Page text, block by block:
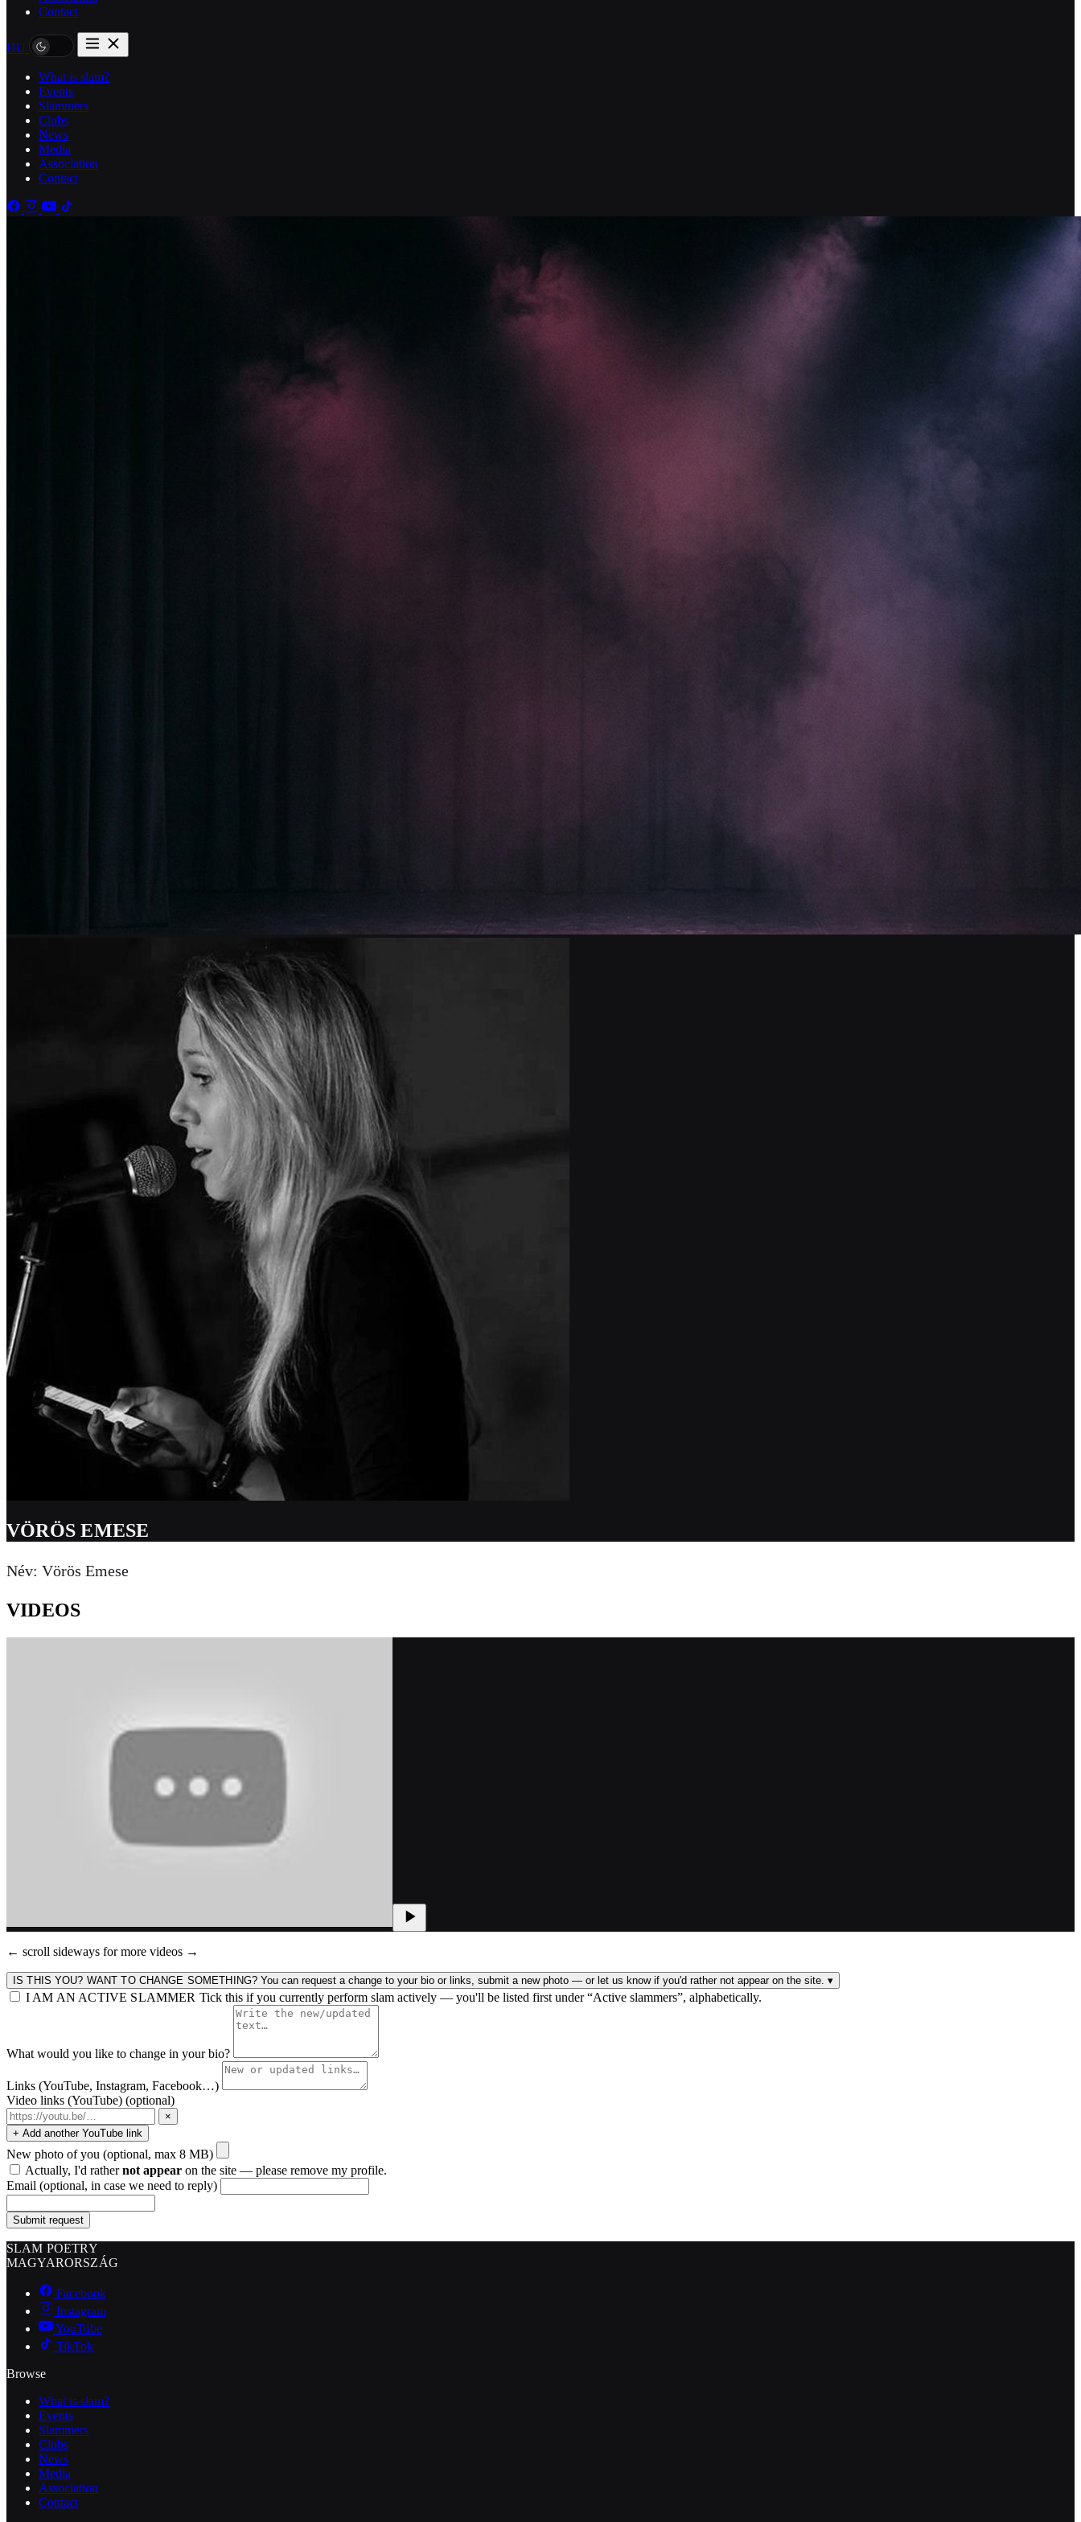
Contact
HU
What is slam?
Events
Slammers
Clubs
News
Media
Association
Contact
VÖRÖS EMESE
Név: Vörös Emese
VIDEOS
← scroll sideways for more videos →
IS THIS YOU? WANT TO CHANGE SOMETHING? You can request a change to your bio or links, submit a new photo — or let us know if you'd rather not appear on the site. ▾
I AM AN ACTIVE SLAMMER Tick this if you currently perform slam actively — you'll be listed first under “Active slammers”, alphabetically.
What would you like to change in your bio?
Links (YouTube, Instagram, Facebook…)
Video links (YouTube) (optional)
×
+ Add another YouTube link
New photo of you (optional, max 8 MB)
Actually, I'd rathernot appear on the site — please remove my profile.
Email (optional, in case we need to reply)
Submit request
SLAM POETRY
MAGYARORSZÁG
Facebook
Instagram
YouTube
TikTok
Browse
What is slam?
Events
Slammers
Clubs
News
Media
Association
Contact